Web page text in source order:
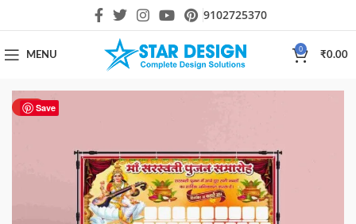
9102725370
MENU
0
₹0.00
Save
HOT